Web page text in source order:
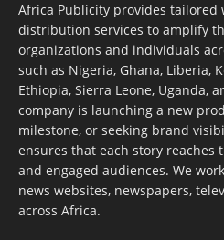
Africa Publicity provides tailored
distribution services to amplify
organizations and individuals
such as Nigeria, Ghana, Liberia,
Ethiopia, Sierra Leone, Uganda,
company is launching a new
milestone, or seeking brand
ensures that each story reaches
and engaged audiences. We
news websites, newspapers,
across Africa.